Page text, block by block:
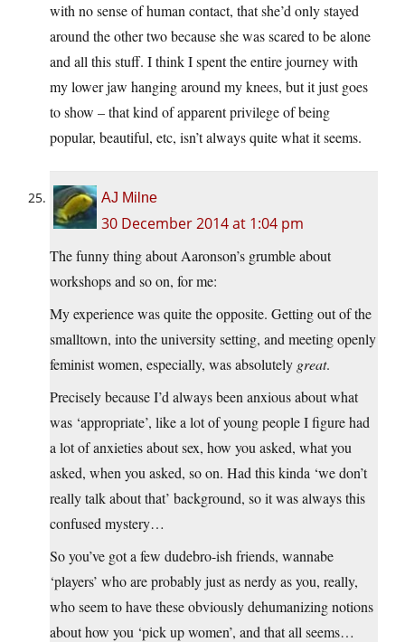
with no sense of human contact, that she’d only stayed
around the other two because she was scared to be alone
and all this stuff. I think I spent the entire journey with
my lower jaw hanging around my knees, but it just goes
to show – that kind of apparent privilege of being
popular, beautiful, etc, isn’t always quite what it seems.
AJ Milne
30 December 2014 at 1:04 pm
The funny thing about Aaronson’s grumble about
workshops and so on, for me:
My experience was quite the opposite. Getting out of the
smalltown, into the university setting, and meeting openly
feminist women, especially, was absolutely great.
Precisely because I’d always been anxious about what
was ‘appropriate’, like a lot of young people I figure had
a lot of anxieties about sex, how you asked, what you
asked, when you asked, so on. Had this kinda ‘we don’t
really talk about that’ background, so it was always this
confused mystery…
So you’ve got a few dudebro-ish friends, wannabe
‘players’ who are probably just as nerdy as you, really,
who seem to have these obviously dehumanizing notions
about how you ‘pick up women’, and that all seems…